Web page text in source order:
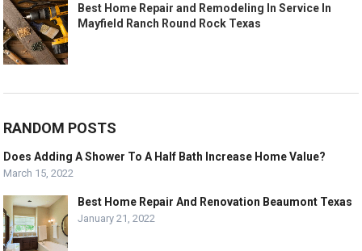
Best Home Repair and Remodeling In Service In
Mayfield Ranch Round Rock Texas
RANDOM POSTS
Does Adding A Shower To A Half Bath Increase Home Value?
March 15, 2022
Best Home Repair And Renovation Beaumont Texas
January 21, 2022